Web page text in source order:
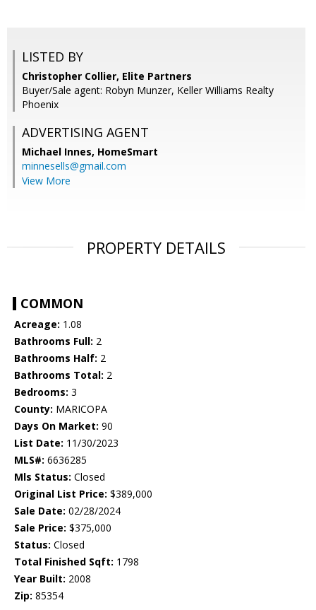
LISTED BY
Christopher Collier, Elite Partners
Buyer/Sale agent: Robyn Munzer, Keller Williams Realty
Phoenix
ADVERTISING AGENT
Michael Innes, HomeSmart
minnesells@gmail.com
View More
PROPERTY DETAILS
COMMON
Acreage: 1.08
Bathrooms Full: 2
Bathrooms Half: 2
Bathrooms Total: 2
Bedrooms: 3
County: MARICOPA
Days On Market: 90
List Date: 11/30/2023
MLS#: 6636285
Mls Status: Closed
Original List Price: $389,000
Sale Date: 02/28/2024
Sale Price: $375,000
Status: Closed
Total Finished Sqft: 1798
Year Built: 2008
Zip: 85354